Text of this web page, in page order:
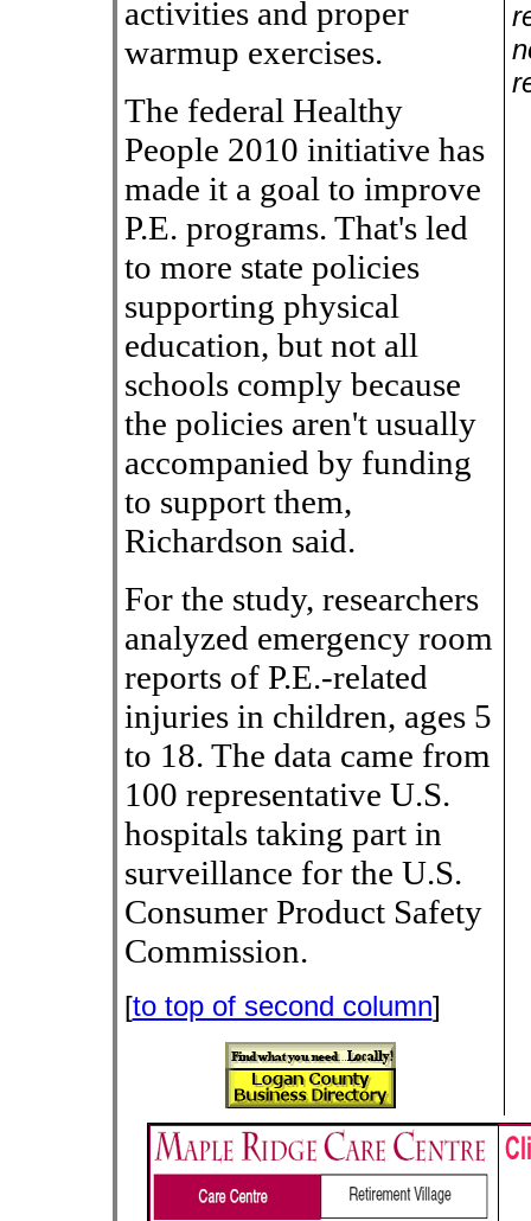
activities and proper
warmup exercises.
The federal Healthy
People 2010 initiative has
made it a goal to improve
P.E. programs. That's led
to more state policies
supporting physical
education, but not all
schools comply because
the policies aren't usually
accompanied by funding
to support them,
Richardson said.
For the study, researchers
analyzed emergency room
reports of P.E.-related
injuries in children, ages 5
to 18. The data came from
100 representative U.S.
hospitals taking part in
surveillance for the U.S.
Consumer Product Safety
Commission.
[to top of second column]